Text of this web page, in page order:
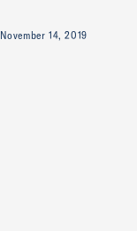
November 14, 2019